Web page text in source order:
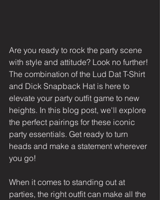
Are you ready to rock the party scene
with style and attitude? Look no further!
The combination of the Lud Dat T-Shirt
and Dick Snapback Hat is here to
elevate your party outfit game to new
heights. In this blog post, we'll explore
the perfect pairings for these iconic
party essentials. Get ready to turn
heads and make a statement wherever
you go!
When it comes to standing out at
parties, the right outfit can make all the